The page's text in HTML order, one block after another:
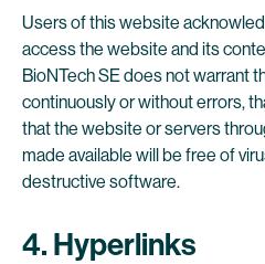
Users of this website
access the website and its
BioNTech SE does not warrant
continuously or without errors,
that the website or servers
made available will be free of
destructive software.
4. Hyperlinks